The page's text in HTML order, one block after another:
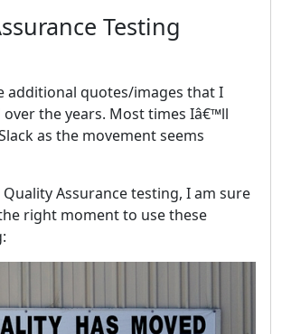
Testing
additional quotes/images that I
over the years. Most times Iâ€™ll
as the movement seems
Assurance testing, I am sure
right moment to use these